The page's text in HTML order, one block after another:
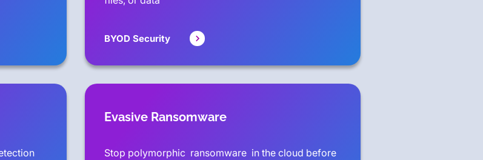
BYOD Security
Evasive Ransomware
Stop polymorphic ransomware in the cloud before